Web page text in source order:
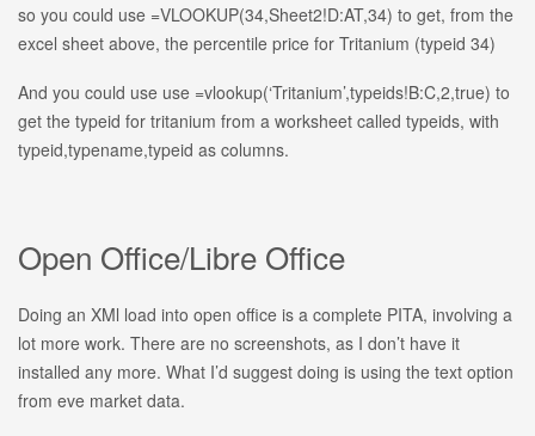
so you could use =VLOOKUP(34,Sheet2!D:AT,34) to get, from the
excel sheet above, the percentile price for Tritanium (typeid 34)
And you could use use =vlookup(‘Tritanium’,typeids!B:C,2,true) to
get the typeid for tritanium from a worksheet called typeids, with
typeid,typename,typeid as columns.
Open Office/Libre Office
Doing an XMl load into open office is a complete PITA, involving a
lot more work. There are no screenshots, as I don’t have it
installed any more. What I’d suggest doing is using the text option
from eve market data.